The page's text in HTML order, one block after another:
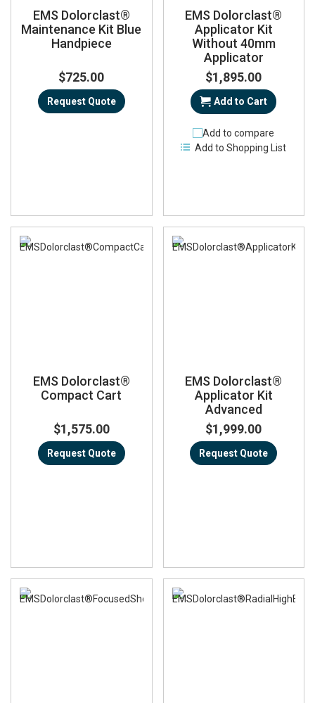
EMS Dolorclast®
Maintenance Kit Blue
Handpiece
$725.00
Request Quote
EMS Dolorclast®
Applicator Kit
Without 40mm
Applicator
$1,895.00
Add to Cart
Add to compare
Add to Shopping List
EMS Dolorclast®
Compact Cart
$1,575.00
Request Quote
EMS Dolorclast®
Applicator Kit
Advanced
$1,999.00
Request Quote